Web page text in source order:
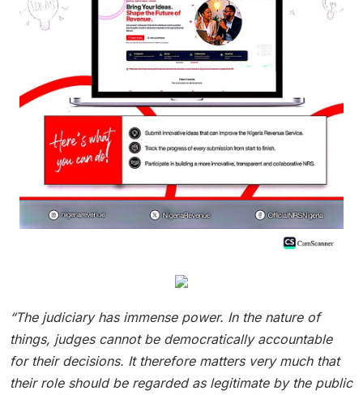
“The judiciary has immense power. In the nature of
things, judges cannot be democratically accountable
for their decisions. It therefore matters very much that
their role should be regarded as legitimate by the public